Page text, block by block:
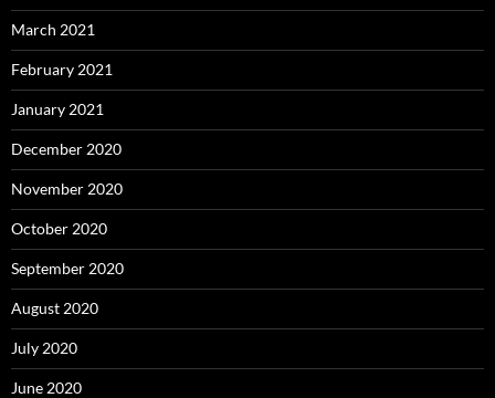
March 2021
February 2021
January 2021
December 2020
November 2020
October 2020
September 2020
August 2020
July 2020
June 2020